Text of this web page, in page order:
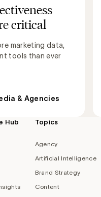
critical
marketing data,
tools than ever
& Agencies
Hub Topics
Agency
Artificial Intelligence
Brand Strategy
Content